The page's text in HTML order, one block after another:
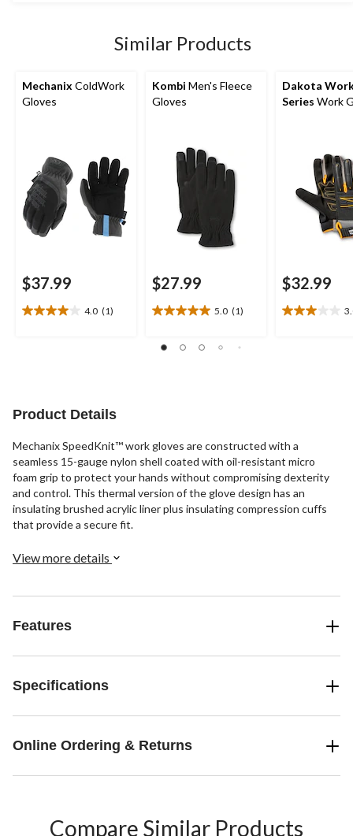
reviews
Similar Products
Mechanix ColdWork
Gloves
$37.99
4.0 (1)
4.0
review
Kombi Men's Fleece
Gloves
$27.99
5.0 (1)
5.0
of
Dakota
Series Work
$32.99
3.0
Product Details
Mechanix SpeedKnit™ work gloves are constructed with a
seamless 15-gauge nylon shell coated with oil-resistant micro
foam grip to protect your hands without compromising dexterity
and control. This thermal version of the glove design has an
insulating brushed acrylic liner plus insulating compression cuffs
that provide a secure fit.
View more details
Features
Specifications
Online Ordering & Returns
Compare Similar Products